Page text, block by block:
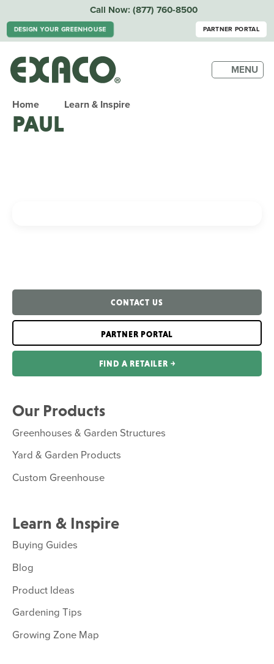
Call Now: (877) 760-8500
DESIGN YOUR GREENHOUSE PARTNER PORTAL
MENU
Home Learn & Inspire
PAUL
CONTACT US
PARTNER PORTAL
FIND A RETAILER ￫
Our Products
Greenhouses & Garden Structures
Yard & Garden Products
Custom Greenhouse
Learn & Inspire
Buying Guides
Blog
Product Ideas
Gardening Tips
Growing Zone Map